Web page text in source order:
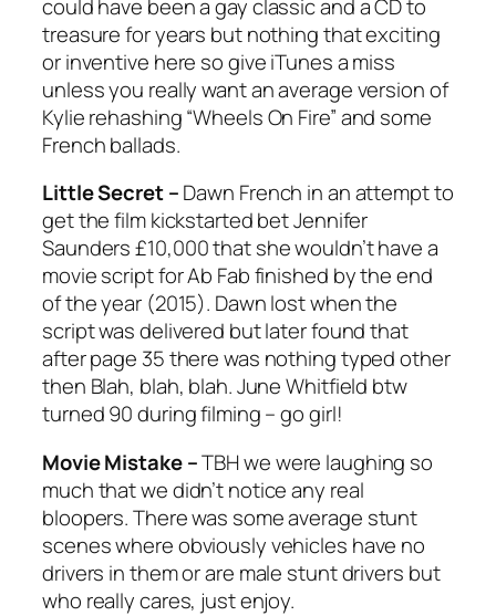
could have been a gay classic and a CD to
treasure for years but nothing that exciting
or inventive here so give iTunes a miss
unless you really want an average version of
Kylie rehashing “Wheels On Fire” and some
French ballads.
Little Secret –Dawn French in an attempt to
get the film kickstarted bet Jennifer
Saunders £10,000 that she wouldn’t have a
movie script for Ab Fab finished by the end
of the year (2015). Dawn lost when the
script was delivered but later found that
after page 35 there was nothing typed other
then Blah, blah, blah. June Whitfield btw
turned 90 during filming – go girl!
Movie Mistake –TBH we were laughing so
much that we didn’t notice any real
bloopers. There was some average stunt
scenes where obviously vehicles have no
drivers in them or are male stunt drivers but
who really cares, just enjoy.